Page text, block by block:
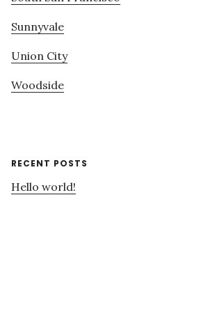
Sunnyvale
Union City
Woodside
RECENT POSTS
Hello world!